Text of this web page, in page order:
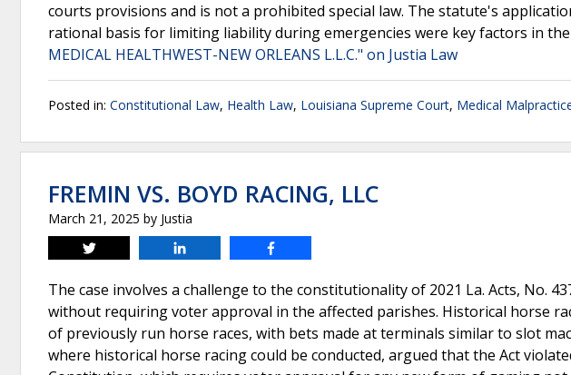
courts provisions and is not a prohibited special law. The statute's
rational basis for limiting liability during emergencies were key factors in
MEDICAL HEALTHWEST-NEW ORLEANS L.L.C." on Justia Law
Posted in: Constitutional Law, Health Law, Louisiana Supreme Court, Medical
FREMIN VS. BOYD RACING, LLC
March 21, 2025 by Justia
Tweet
The case involves a challenge to the constitutionality of 2021 La. Acts, No.
without requiring voter approval in the affected parishes. Historical horse
of previously run horse races, with bets made at terminals similar to slot
where historical horse racing could be conducted, argued that the Act